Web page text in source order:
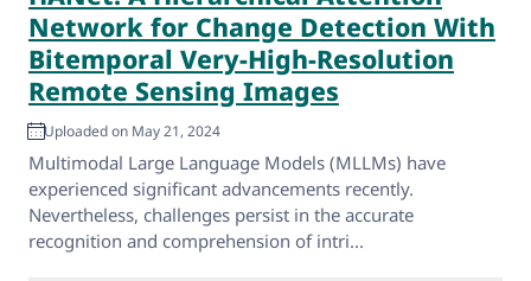
Network for Change Detection With
Bitemporal Very-High-Resolution
Remote Sensing Images
Uploaded on May 21, 2024
Multimodal Large Language Models (MLLMs) have
experienced significant advancements recently.
Nevertheless, challenges persist in the accurate
recognition and comprehension of intri...